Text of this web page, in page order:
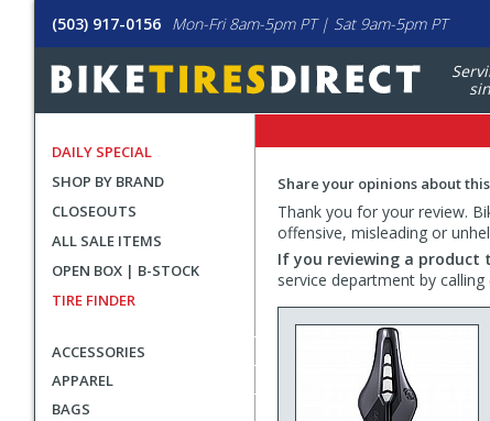
(503) 917-0156 Mon-Fri 8am-5pm PT | Sat 9am-5pm PT
DAILY SPECIAL
SHOP BY BRAND
CLOSEOUTS
ALL SALE ITEMS
OPEN BOX | B-STOCK
TIRE FINDER
ACCESSORIES
APPAREL
BAGS
Share your opinions about
Thank you for your review.
offensive, misleading or
If you reviewing a
service department by